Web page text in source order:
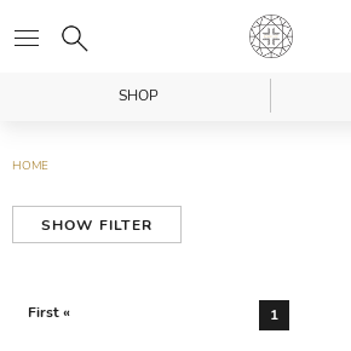
SHOP
HOME
SHOW FILTER
First « 1